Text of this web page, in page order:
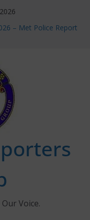
– Met Police Report
League fixtures
for members
2026
Voice.